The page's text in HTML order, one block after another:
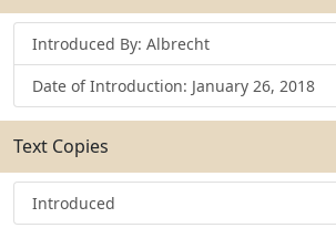
Introduced By: Albrecht
Date of Introduction: January 26, 2018
Text Copies
Introduced